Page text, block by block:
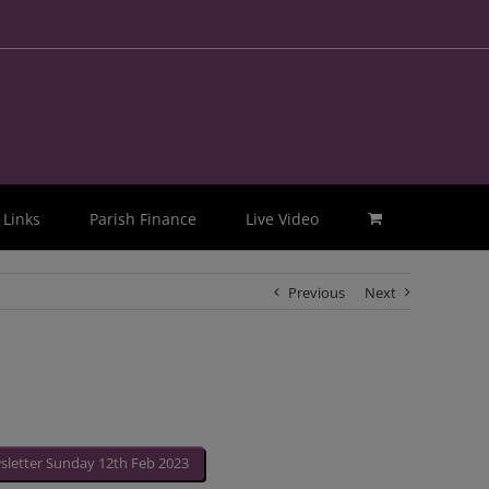
Links Parish Finance Live Video
Previous Next
Sunday 12th Feb 2023